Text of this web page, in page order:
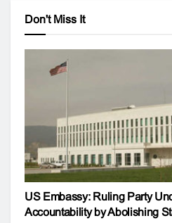
Don't Miss It
US Embassy: Ruling Party
Accountability by Abolishing